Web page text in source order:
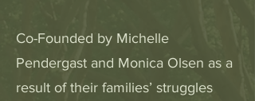
Co-Founded by Michelle
Pendergast and Monica Olsen as a
result of their families’ struggles